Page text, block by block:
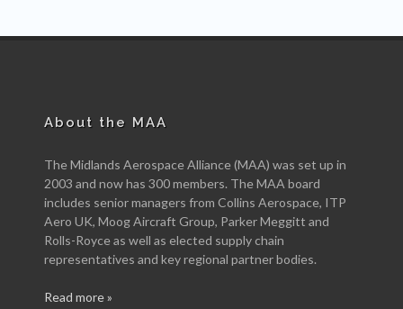
About the MAA
The Midlands Aerospace Alliance (MAA) was set up in
2003 and now has 300 members. The MAA board
includes senior managers from Collins Aerospace, ITP
Aero UK, Moog Aircraft Group, Parker Meggitt and
Rolls-Royce as well as elected supply chain
representatives and key regional partner bodies.
Read more »